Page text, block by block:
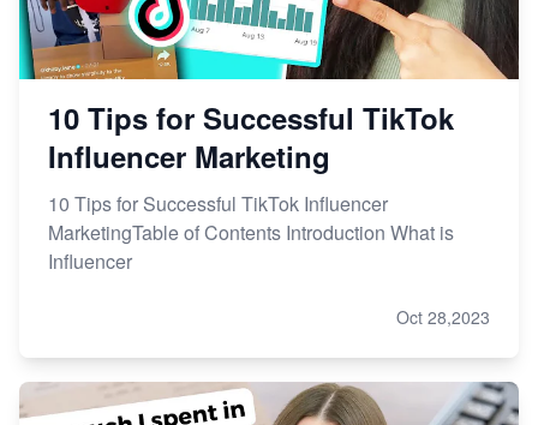
10 Tips for Successful TikTok
Influencer Marketing
10 Tips for Successful TikTok Influencer
MarketingTable of Contents Introduction What is
Influencer
Oct 28,2023